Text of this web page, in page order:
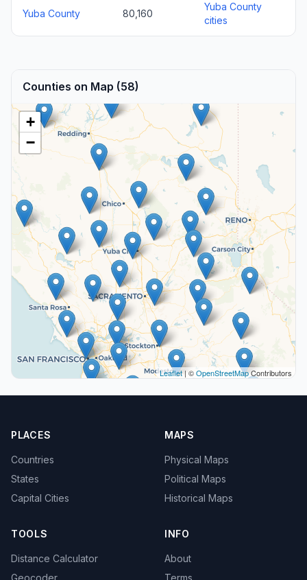
Yuba County 80,160
Yuba County
cities
Counties on Map (58)
+
−
Leaflet| ©OpenStreetMapContributors
PLACES
Countries
States
Capital Cities
MAPS
Physical Maps
Political Maps
Historical Maps
TOOLS
Distance Calculator
Geocoder
INFO
About
Terms